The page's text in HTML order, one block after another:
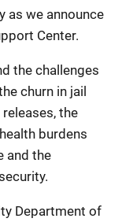
as we announce
Center.
the challenges
churn in jail
the
burdens
and the
Department of